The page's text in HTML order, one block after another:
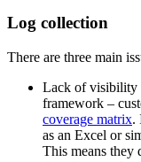
Log collection
There are three main
Lack of visibility
framework –
coverage matrix.
as an Excel or
This means they